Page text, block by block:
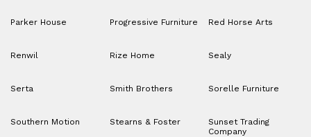
Parker House Progressive Furniture Red Horse Arts
Renwil Rize Home Sealy
Serta Smith Brothers Sorelle Furniture
Southern Motion Stearns & Foster
Sunset Trading
Company